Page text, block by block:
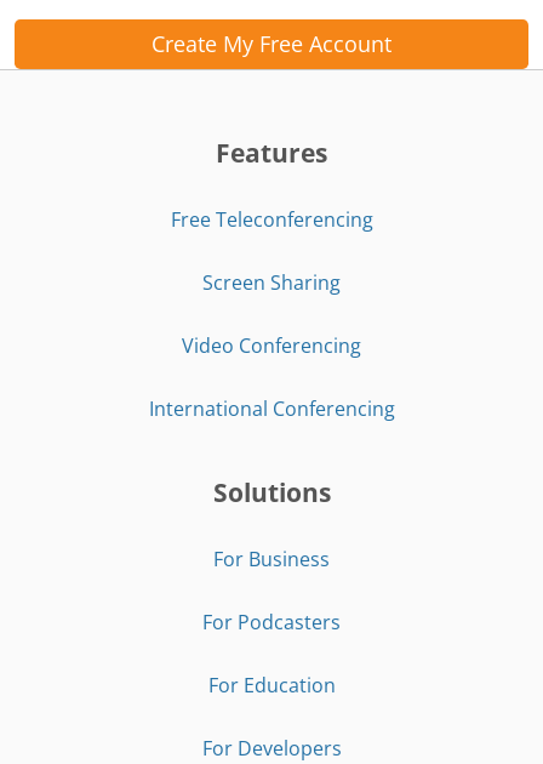
Create My Free Account
Features
Free Teleconferencing
Screen Sharing
Video Conferencing
International Conferencing
Solutions
For Business
For Podcasters
For Education
For Developers